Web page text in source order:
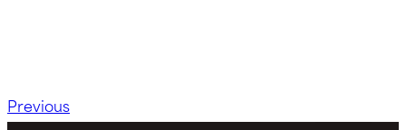
Previous